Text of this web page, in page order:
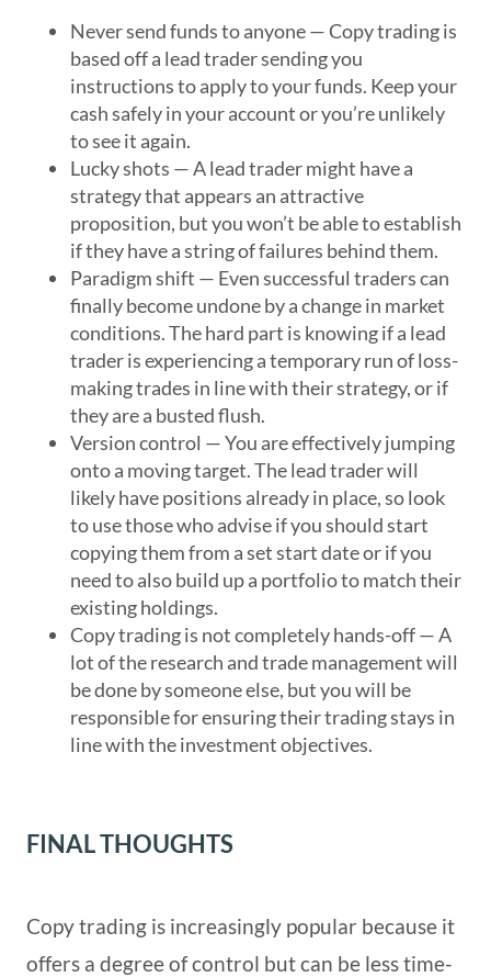
Never send funds to anyone — Copy trading is
based off a lead trader sending you
instructions to apply to your funds. Keep your
cash safely in your account or you’re unlikely
to see it again.
Lucky shots — A lead trader might have a
strategy that appears an attractive
proposition, but you won’t be able to establish
if they have a string of failures behind them.
Paradigm shift — Even successful traders can
finally become undone by a change in market
conditions. The hard part is knowing if a lead
trader is experiencing a temporary run of loss-
making trades in line with their strategy, or if
they are a busted flush.
Version control — You are effectively jumping
onto a moving target. The lead trader will
likely have positions already in place, so look
to use those who advise if you should start
copying them from a set start date or if you
need to also build up a portfolio to match their
existing holdings.
Copy trading is not completely hands-off — A
lot of the research and trade management will
be done by someone else, but you will be
responsible for ensuring their trading stays in
line with the investment objectives.
FINAL THOUGHTS
Copy trading is increasingly popular because it
offers a degree of control but can be less time-